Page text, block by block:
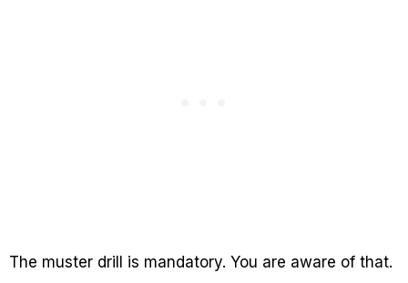
The muster drill is mandatory. You are aware of that.